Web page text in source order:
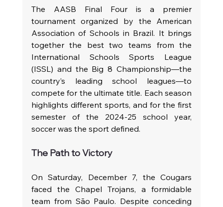
The AASB Final Four is a premier
tournament organized by the American
Association of Schools in Brazil. It brings
together the best two teams from the
International Schools Sports League
(ISSL) and the Big 8 Championship—the
country’s leading school leagues—to
compete for the ultimate title. Each season
highlights different sports, and for the first
semester of the 2024-25 school year,
soccer was the sport defined.
The Path to Victory
On Saturday, December 7, the Cougars
faced the Chapel Trojans, a formidable
team from São Paulo. Despite conceding